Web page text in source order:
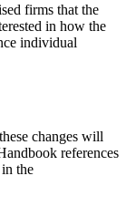
firms that the
in how the
individual
changes will
references
the